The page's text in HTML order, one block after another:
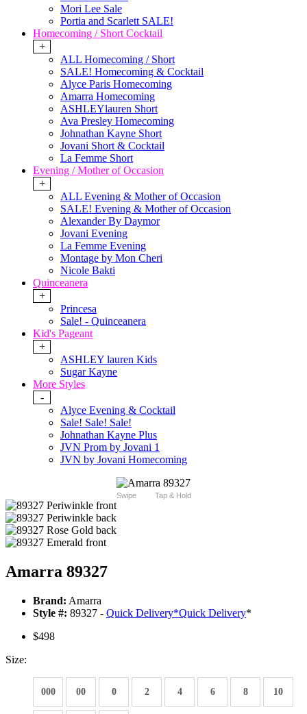
Mori Lee Sale
Portia and Scarlett SALE!
Homecoming / Short Cocktail
+
ALL Homecoming / Short
SALE! Homecoming & Cocktail
Alyce Paris Homecoming
Amarra Homecoming
ASHLEYlauren Short
Ava Presley Homecoming
Johnathan Kayne Short
Jovani Short & Cocktail
La Femme Short
Evening / Mother of Occasion
+
ALL Evening & Mother of Occasion
SALE! Evening & Mother of Occasion
Alexander By Daymor
Jovani Evening
La Femme Evening
Montage by Mon Cheri
Nicole Bakti
Quinceanera
+
Princesa
Sale! - Quinceanera
Kid's Pageant
+
ASHLEY lauren Kids
Sugar Kayne
More Styles
-
Alyce Evening & Cocktail
Sale! Sale! Sale!
Johnathan Kayne Plus
JVN Prom by Jovani 1
JVN by Jovani Homecoming
Swipe Tap & Hold
Amarra 89327
Brand: Amarra
Style #: 89327 - Quick Delivery*Quick Delivery*
$498
Size:
000 00 0 2 4 6 8 10